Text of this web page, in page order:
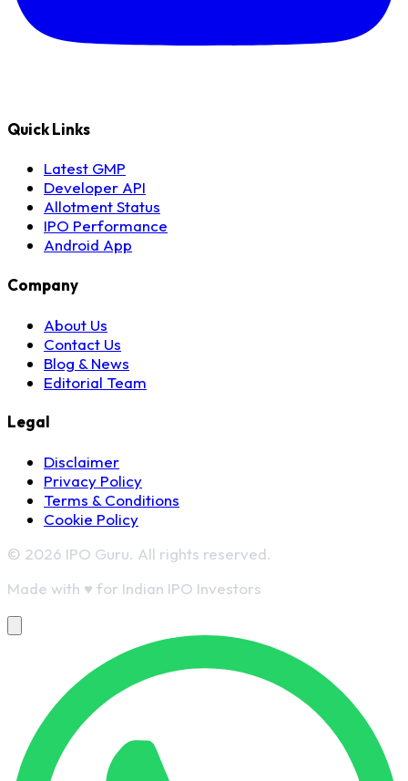
Quick Links
Latest GMP
Developer API
Allotment Status
IPO Performance
Android App
Company
About Us
Contact Us
Blog & News
Editorial Team
Legal
Disclaimer
Privacy Policy
Terms & Conditions
Cookie Policy
© 2026 IPO Guru. All rights reserved.
Made with ♥ for Indian IPO Investors